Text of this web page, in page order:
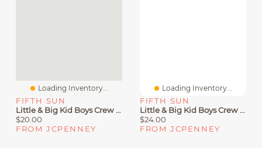
Loading Inventory...
FIFTH SUN
Little & Big Kid Boys Crew Neck Short Sleeve Slim Fit Toy Story Graphic T-Shirt
$20.00
FROM JCPENNEY
Loading Inventory...
FIFTH SUN
Little & Big Kid Boys Crew Neck Short Sleeve Regular Fit Looney Tunes Graphic T-Shirt
$24.00
FROM JCPENNEY